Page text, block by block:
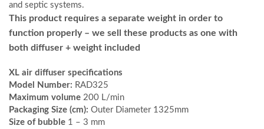
and septic systems.
This product requires a separate weight in order to
function properly – we sell these products as one with
both diffuser + weight included
XL air diffuser specifications
Model Number: RAD325
Maximum volume 200 L/min
Packaging Size (cm): Outer Diameter 1325mm
Size of bubble 1 – 3 mm